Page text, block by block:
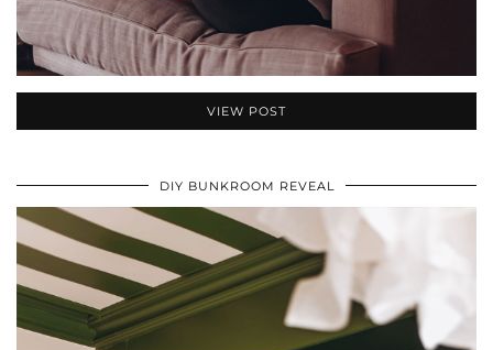
VIEW POST
DIY BUNKROOM REVEAL